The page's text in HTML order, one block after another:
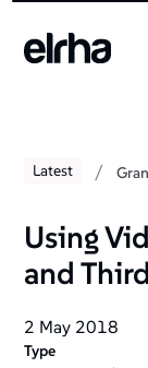
Latest /
Using
and
2 May 2018
Type